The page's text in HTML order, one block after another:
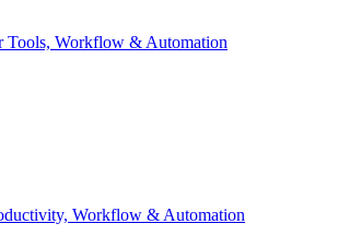
Tools, Workflow & Automation
Workflow & Automation